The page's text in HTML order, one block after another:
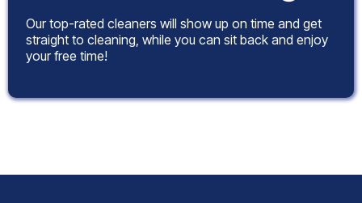
Our top-rated cleaners will show up on time and get
straight to cleaning, while you can sit back and enjoy
your free time!